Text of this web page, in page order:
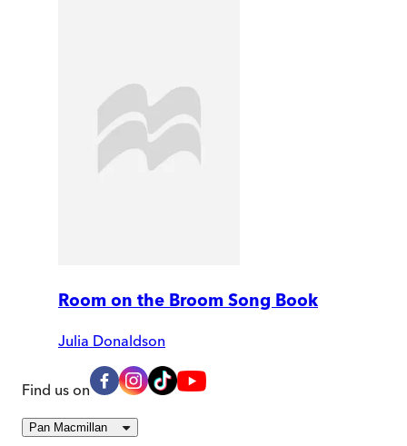
Room on the Broom Song Book
Julia Donaldson
Find us on
Pan Macmillan